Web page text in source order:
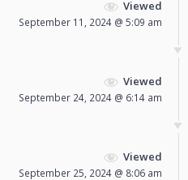
Viewed
September 11, 2024 @ 5:09 am
Viewed
September 24, 2024 @ 6:14 am
Viewed
September 25, 2024 @ 8:06 am